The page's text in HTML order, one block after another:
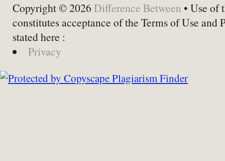
Copyright © 2026 Difference Between • Use of
constitutes acceptance of the Terms of Use and
stated here :
Privacy